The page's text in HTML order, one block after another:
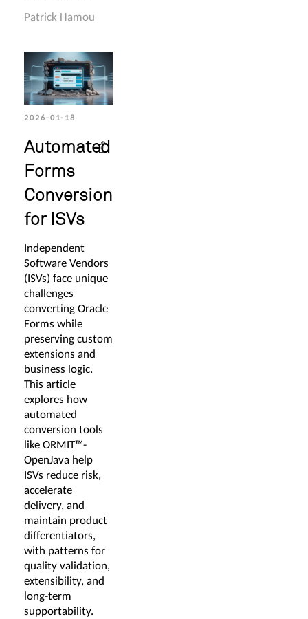
Patrick Hamou
2026-01-18
Automated
Forms
Conversion
for ISVs
Independent
Software Vendors
(ISVs) face unique
challenges
converting Oracle
Forms while
preserving custom
extensions and
business logic.
This article
explores how
automated
conversion tools
like ORMIT™-
OpenJava help
ISVs reduce risk,
accelerate
delivery, and
maintain product
differentiators,
with patterns for
quality validation,
extensibility, and
long-term
supportability.